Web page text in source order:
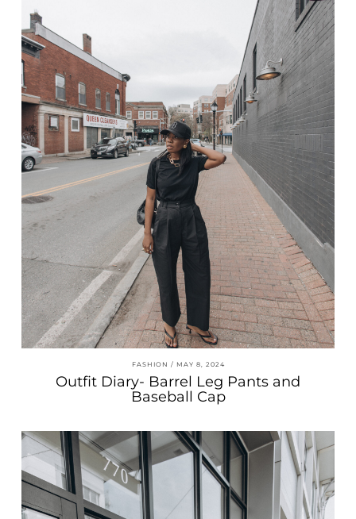
FASHION MAY 8, 2024
Outfit Diary- Barrel Leg Pants and
Baseball Cap